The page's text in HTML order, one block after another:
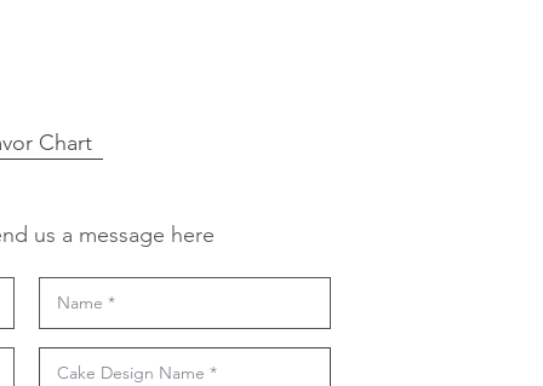
Chart
us a message here